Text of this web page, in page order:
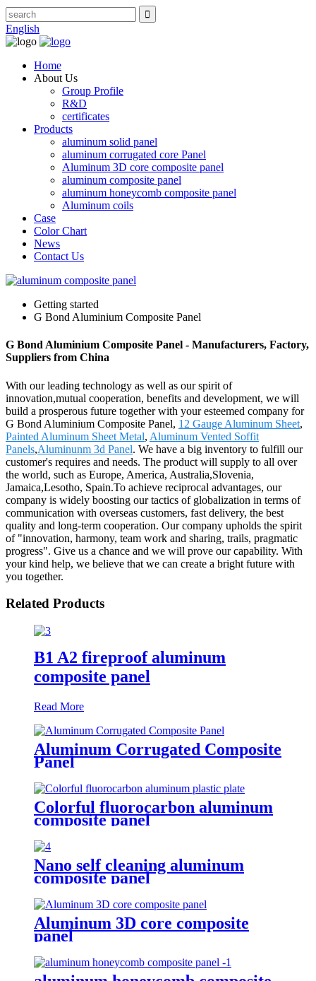
English
Home
About Us
Group Profile
R&D
certificates
Products
aluminum solid panel
aluminum corrugated core Panel
Aluminum 3D core composite panel
aluminum composite panel
aluminum honeycomb composite panel
Aluminum coils
Case
Color Chart
News
Contact Us
Getting started
G Bond Aluminium Composite Panel
G Bond Aluminium Composite Panel - Manufacturers, Factory,
Suppliers from China
With our leading technology as well as our spirit of
innovation,mutual cooperation, benefits and development, we will
build a prosperous future together with your esteemed company for
G Bond Aluminium Composite Panel, 12 Gauge Aluminum Sheet,
Painted Aluminum Sheet Metal, Aluminum Vented Soffit
Panels,Aluminunm 3d Panel. We have a big inventory to fulfill our
customer's requires and needs. The product will supply to all over
the world, such as Europe, America, Australia,Slovenia,
Jamaica,Lesotho, Spain.To achieve reciprocal advantages, our
company is widely boosting our tactics of globalization in terms of
communication with overseas customers, fast delivery, the best
quality and long-term cooperation. Our company upholds the spirit
of "innovation, harmony, team work and sharing, trails, pragmatic
progress". Give us a chance and we will prove our capability. With
your kind help, we believe that we can create a bright future with
you together.
Related Products
B1 A2 fireproof aluminum
composite panel
Read More
Aluminum Corrugated Composite
Panel
Colorful fluorocarbon aluminum
composite panel
Nano self cleaning aluminum
composite panel
Aluminum 3D core composite
panel